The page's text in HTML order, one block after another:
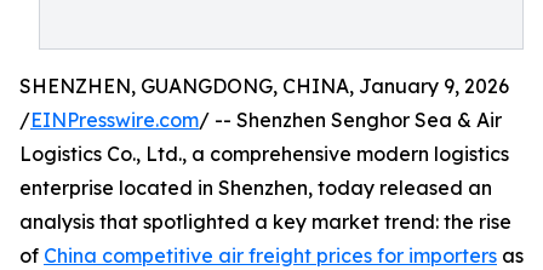
SHENZHEN, GUANGDONG, CHINA, January 9, 2026
/EINPresswire.com/ -- Shenzhen Senghor Sea & Air
Logistics Co., Ltd., a comprehensive modern logistics
enterprise located in Shenzhen, today released an
analysis that spotlighted a key market trend: the rise
of China competitive air freight prices for importers as